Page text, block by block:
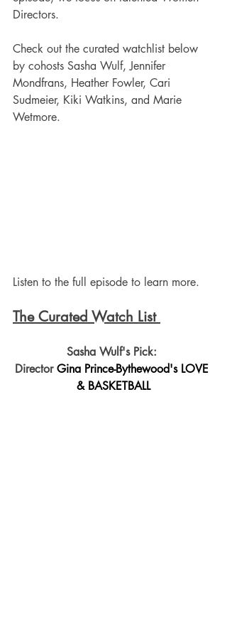
Directors.
Check out the curated watchlist below
by cohosts Sasha Wulf, Jennifer
Mondfrans, Heather Fowler, Cari
Sudmeier, Kiki Watkins, and Marie
Wetmore.
Listen to the full episode to learn more.
The Curated Watch List
Sasha Wulf's Pick:
Director Gina Prince-Bythewood's LOVE
& BASKETBALL